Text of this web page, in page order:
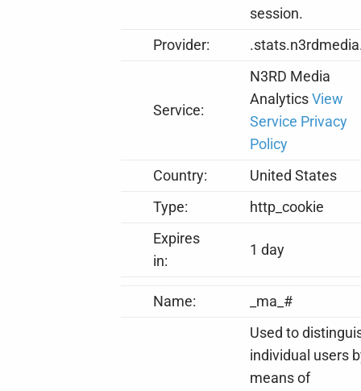
session.
Provider:
Service:
N3RD Media
AnalyticsView
Service Privacy
Policy
Country:
United States
Type:
http_cookie
Expires
in:
1 day
Name: _ma_#
Used to
individual users
means of